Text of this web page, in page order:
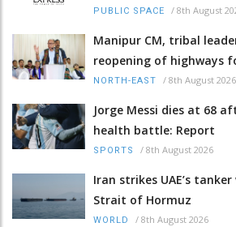
PUBLIC SPACE / 8th August
Manipur CM, tribal
reopening of highways
NORTH-EAST / 8th August 2026
Jorge Messi dies at 68
health battle: Report
SPORTS / 8th August 2026
Iran strikes UAE’s
Strait of Hormuz
WORLD / 8th August 2026